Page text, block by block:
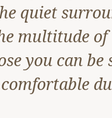
quiet
multitude
you can be